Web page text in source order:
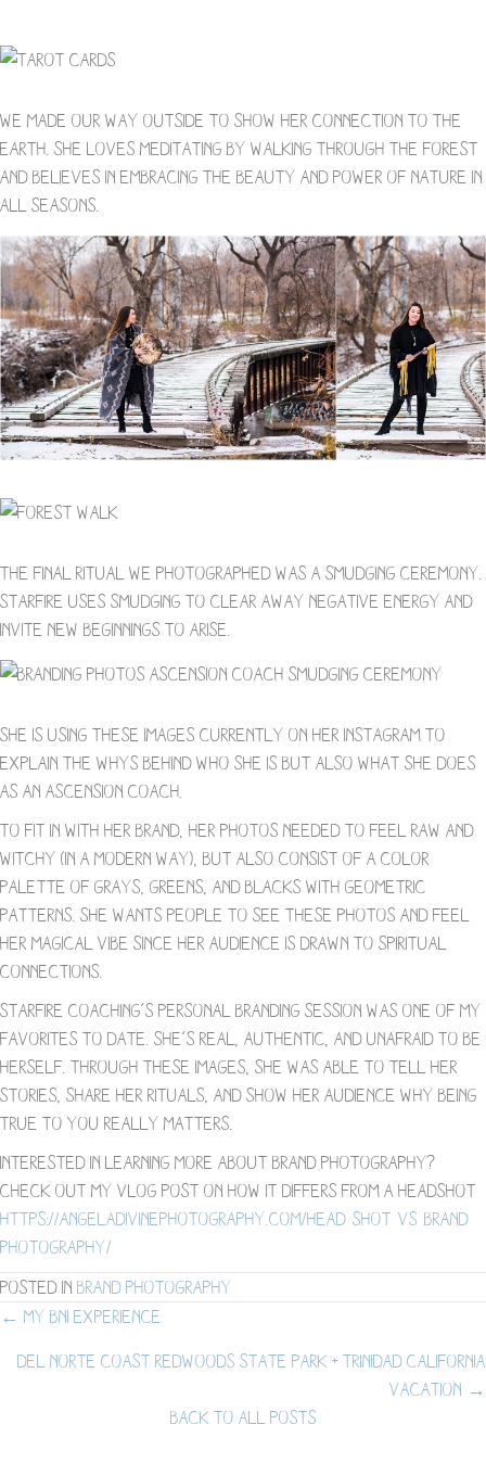
We made our way outside to show her connection to the
earth. She loves meditating by walking through the forest
and believes in embracing the beauty and power of nature in
all seasons.
The final ritual we photographed was a smudging ceremony.
Starfire uses smudging to clear away negative energy and
invite new beginnings to arise.
She is using these images currently on her Instagram to
explain the whys behind who she is but also what she does
as an ascension coach.
To fit in with her brand, her photos needed to feel raw and
witchy (in a modern way), but also consist of a color
palette of grays, greens, and blacks with geometric
patterns. She wants people to see these photos and feel
her magical vibe since her audience is drawn to spiritual
connections.
Starfire Coaching’s personal branding session was one of my
favorites to date. She’s real, authentic, and unafraid to be
herself. Through these images, she was able to tell her
stories, share her rituals, and show her audience why being
true to you really matters.
Interested in learning more about brand photography?
Check out my vlog post on how it differs from a headshot-
https://angeladivinephotography.com/head-shot-vs-brand-
photography/
Posted in Brand Photography
Posts
navigation
← My BNI Experience
Del Norte Coast Redwoods State Park + Trinidad California
Vacation →
BACK TO ALL POSTS